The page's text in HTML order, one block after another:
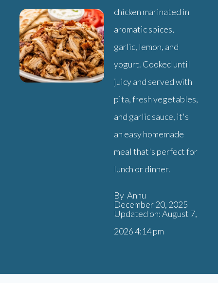
chicken marinated in
aromatic spices,
garlic, lemon, and
yogurt. Cooked until
juicy and served with
pita, fresh vegetables,
and garlic sauce, it's
an easy homemade
meal that's perfect for
lunch or dinner.
By Annu
December 20, 2025
Updated on: August 7,
2026 4:14 pm